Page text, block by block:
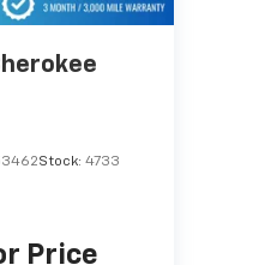
Stock:4733
Price